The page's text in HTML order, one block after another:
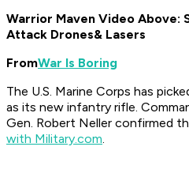
Warrior Maven Video Above:
Attack Drones& Lasers
FromWar Is Boring
The U.S. Marine Corps has
as its new infantry rifle.
Gen. Robert Neller confirmed
with Military.com.